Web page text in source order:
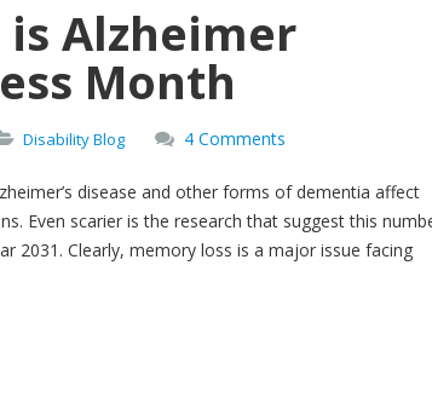
is Alzheimer
Month
Disability Blog 4 Comments
disease and other forms of dementia affect
Even scarier is the research that suggest this
2031. Clearly, memory loss is a major issue facing